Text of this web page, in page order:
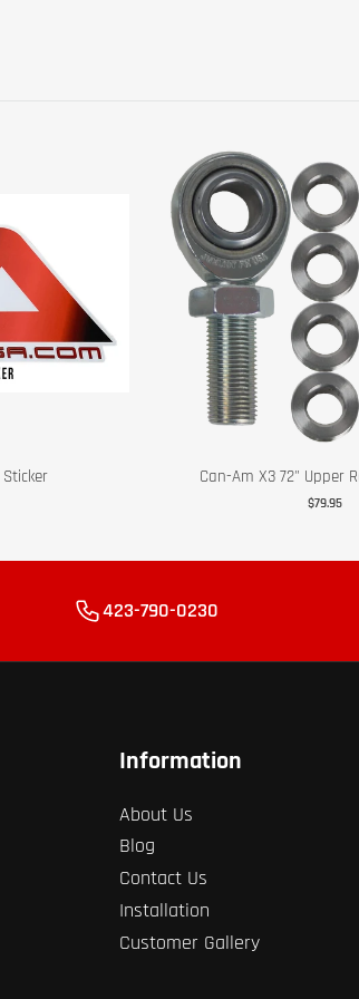
Sticker Can-Am X3 72" Upper
$79.95
423-790-0230
Information
About Us
Blog
Contact Us
Installation
Customer Gallery